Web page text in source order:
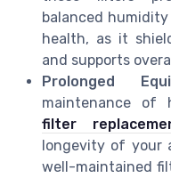
balanced
health, as it
and supports
Prolonged
maintenance of
filter
longevity of your
well-maintained